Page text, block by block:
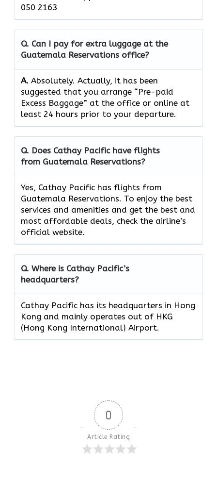
050 2163
Q. Can I pay for extra luggage at the
Guatemala Reservations office?
A. Absolutely.​‍​‌‍​‍‌​‍​‌‍​‍‌ Actually, it has been
suggested that you arrange “Pre-paid
Excess Baggage” at the office or online at
least 24 hours prior to your departure.
Q. Does Cathay Pacific have flights
from Guatemala Reservations?
Yes, Cathay Pacific has flights from
Guatemala Reservations. To enjoy the best
services and amenities and get the best and
most affordable deals, check the airline’s
official website.
Q. Where is Cathay Pacific’s
headquarters?
Cathay Pacific has its headquarters in Hong
Kong and mainly operates out of HKG
(Hong Kong International) Airport.
0
Article Rating